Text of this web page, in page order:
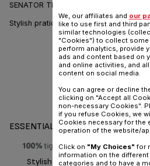
SENATOR THERMAL BOTTLE - 0.7L
Stylish pratical vacuum flask and cup
Share
ESSENTIALS
Stylish pratical vacuum flask
We, our affiliates and our
like to use first and third
similar technologies
"Cookies") to collect
perform analytics, provide
ads and content based on
and online activities, and
content on social media.
You can agree or decline
clicking on "Accept all
non-necessary Cookies".
if you refuse Cookies, we
Cookies necessary for the
operation of the website/
Click on "My Choices" for
information on the
categories and to have a